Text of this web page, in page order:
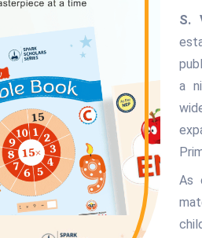
S.
a
As